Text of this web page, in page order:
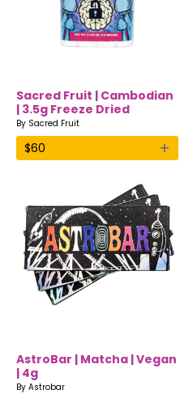
Sacred Fruit | Cambodian
| 3.5g Freeze Dried
Mushrooms
By Sacred Fruit
$60 +
AstroBar | Matcha | Vegan
| 4g
By Astrobar